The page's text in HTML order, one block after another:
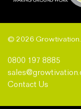
© 2026 Growtivation.
0800 197 8885
Contact Us